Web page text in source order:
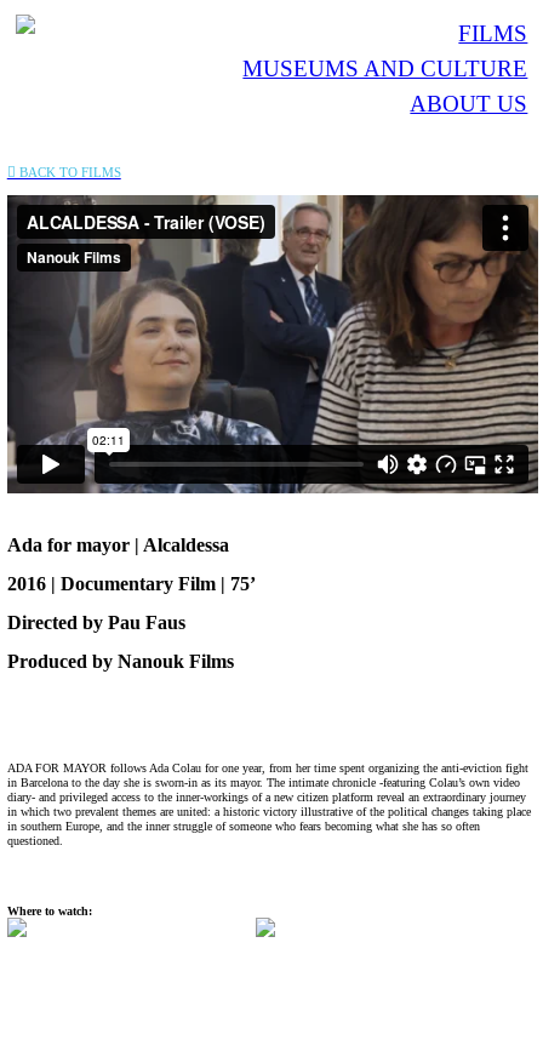
FILMS
MUSEUMS AND CULTURE
ABOUT US
︎︎︎ BACK TO FILMS
Ada for mayor | Alcaldessa
2016 | Documentary Film | 75’
Directed by Pau Faus
Produced by Nanouk Films
ADA FOR MAYOR follows Ada Colau for one year, from her time spent organizing the anti-eviction fight
in Barcelona to the day she is sworn-in as its mayor. The intimate chronicle -featuring Colau’s own video
diary- and privileged access to the inner-workings of a new citizen platform reveal an extraordinary journey
in which two prevalent themes are united: a historic victory illustrative of the political changes taking place
in southern Europe, and the inner struggle of someone who fears becoming what she has so often
questioned.
Where to watch: